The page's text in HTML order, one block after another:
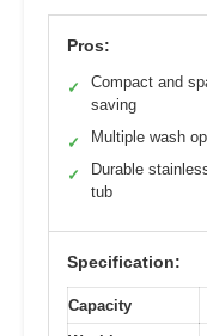
Pros:
✓
Compact and
saving
✓ Multiple wash
✓
Durable
tub
Specification:
Capacity